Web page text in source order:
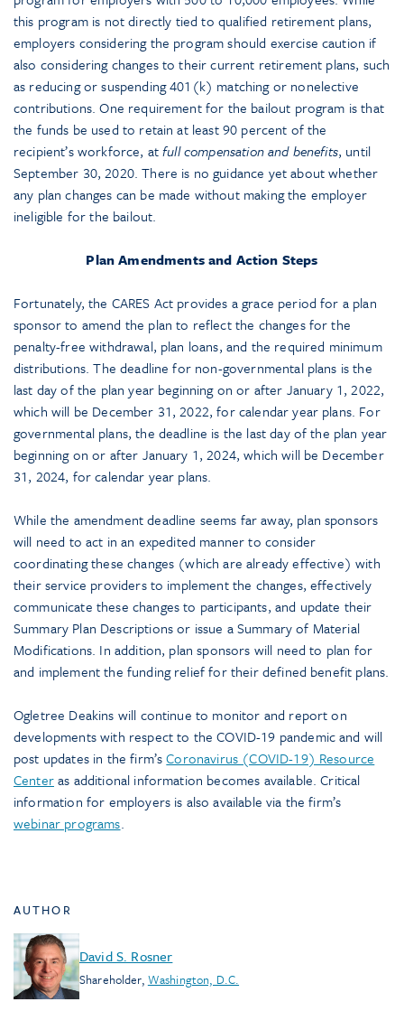
this program is not directly tied to qualified retirement plans,
employers considering the program should exercise caution if
also considering changes to their current retirement plans, such
as reducing or suspending 401(k) matching or nonelective
contributions. One requirement for the bailout program is that
the funds be used to retain at least 90 percent of the
recipient’s workforce, atfull compensation and benefits, until
September 30, 2020. There is no guidance yet about whether
any plan changes can be made without making the employer
ineligible for the bailout.
Plan Amendments and Action Steps
Fortunately, the CARES Act provides a grace period for a plan
sponsor to amend the plan to reflect the changes for the
penalty-free withdrawal, plan loans, and the required minimum
distributions. The deadline for non-governmental plans is the
last day of the plan year beginning on or after January 1, 2022,
which will be December 31, 2022, for calendar year plans. For
governmental plans, the deadline is the last day of the plan year
beginning on or after January 1, 2024, which will be December
31, 2024, for calendar year plans.
While the amendment deadline seems far away, plan sponsors
will need to act in an expedited manner to consider
coordinating these changes (which are already effective) with
their service providers to implement the changes, effectively
communicate these changes to participants, and update their
Summary Plan Descriptions or issue a Summary of Material
Modifications. In addition, plan sponsors will need to plan for
and implement the funding relief for their defined benefit plans.
Ogletree Deakins will continue to monitor and report on
developments with respect to the COVID-19 pandemic and will
post updates in the firm’sCoronavirus (COVID-19) Resource
Centeras additional information becomes available. Critical
information for employers is also available via the firm’s
webinar programs.
AUTHOR
David S. Rosner
Shareholder, Washington, D.C.